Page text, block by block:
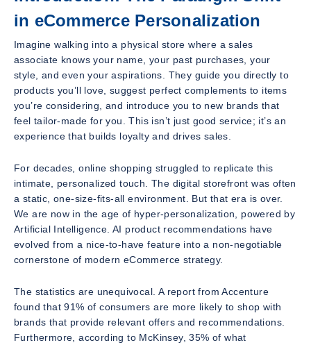
in eCommerce Personalization
Imagine walking into a physical store where a sales
associate knows your name, your past purchases, your
style, and even your aspirations. They guide you directly to
products you’ll love, suggest perfect complements to items
you’re considering, and introduce you to new brands that
feel tailor-made for you. This isn’t just good service; it’s an
experience that builds loyalty and drives sales.
For decades, online shopping struggled to replicate this
intimate, personalized touch. The digital storefront was often
a static, one-size-fits-all environment. But that era is over.
We are now in the age of hyper-personalization, powered by
Artificial Intelligence. AI product recommendations have
evolved from a nice-to-have feature into a non-negotiable
cornerstone of modern eCommerce strategy.
The statistics are unequivocal. A report from Accenture
found that 91% of consumers are more likely to shop with
brands that provide relevant offers and recommendations.
Furthermore, according to McKinsey, 35% of what